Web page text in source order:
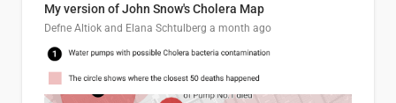
My version of John Snow's Cholera Map
Defne Altiok and Elana Schtulberg a month ago